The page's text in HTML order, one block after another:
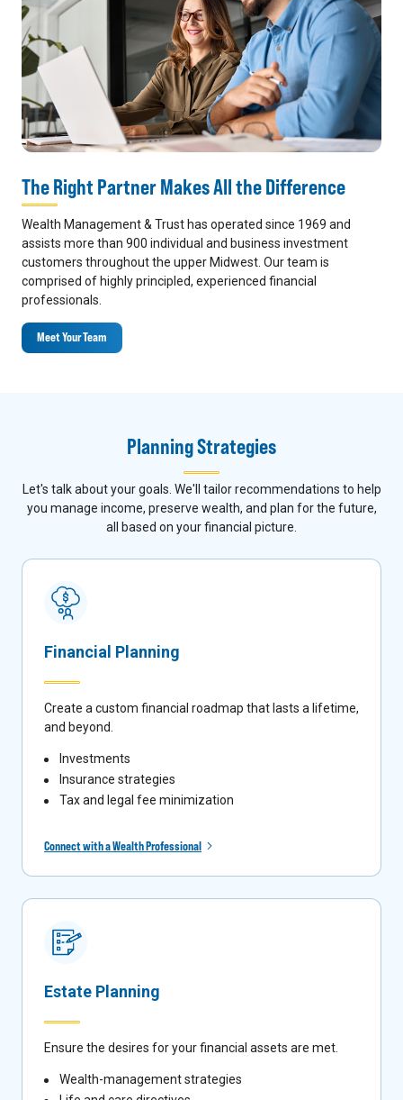
The Right Partner Makes All the Difference
Wealth Management & Trust has operated since 1969 and
assists more than 900 individual and business investment
customers throughout the upper Midwest. Our team is
comprised of highly principled, experienced financial
professionals.
Meet Your Team
Planning Strategies
Let's talk about your goals. We'll tailor recommendations to help
you manage income, preserve wealth, and plan for the future,
all based on your financial picture.
Financial Planning
Create a custom financial roadmap that lasts a lifetime,
and beyond.
Investments
Insurance strategies
Tax and legal fee minimization
Connect with a Wealth Professional
Estate Planning
Ensure the desires for your financial assets are met.
Wealth-management strategies